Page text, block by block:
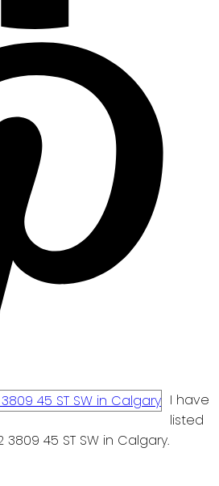
I have
listed
45 ST SW in Calgary.